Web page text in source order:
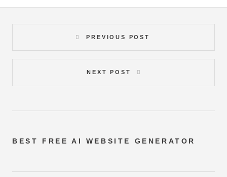
PREVIOUS POST
NEXT POST
BEST FREE AI WEBSITE GENERATOR